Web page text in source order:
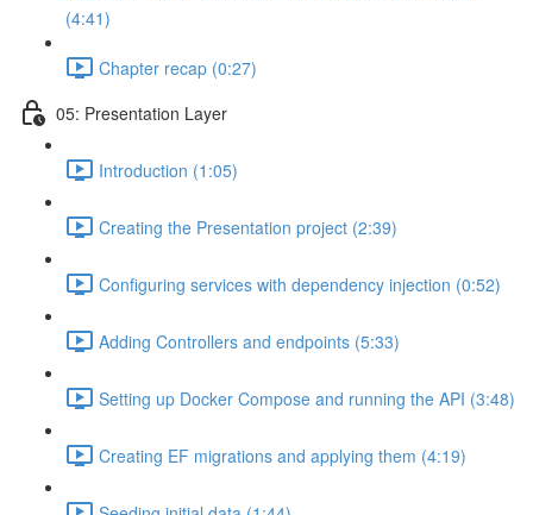
(4:41)
Chapter recap (0:27)
05: Presentation Layer
Introduction (1:05)
Creating the Presentation project (2:39)
Configuring services with dependency injection (0:52)
Adding Controllers and endpoints (5:33)
Setting up Docker Compose and running the API (3:48)
Creating EF migrations and applying them (4:19)